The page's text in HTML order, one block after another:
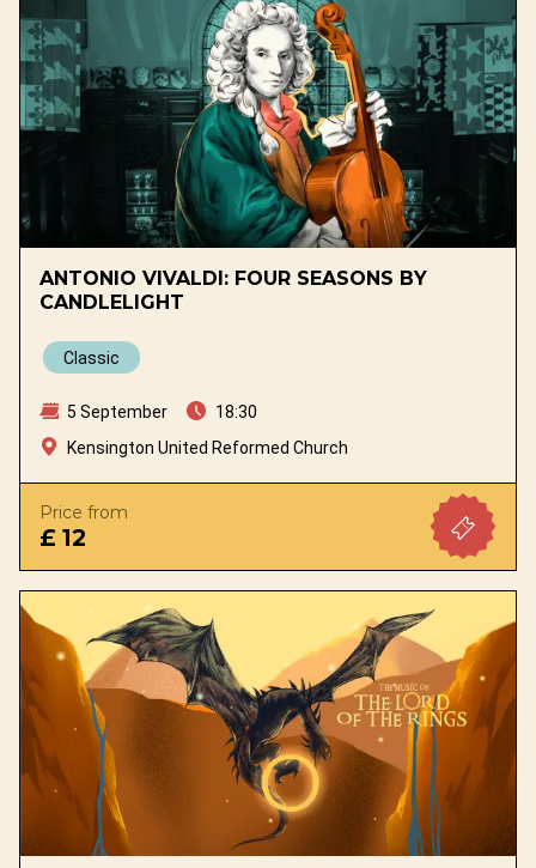
ANTONIO VIVALDI: FOUR SEASONS BY
CANDLELIGHT
Classic
5 September
18:30
Kensington United Reformed Church
Price from
£ 12